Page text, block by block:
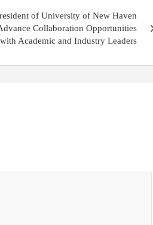
of University of New Haven
Collaboration Opportunities
with Academic and Industry Leaders